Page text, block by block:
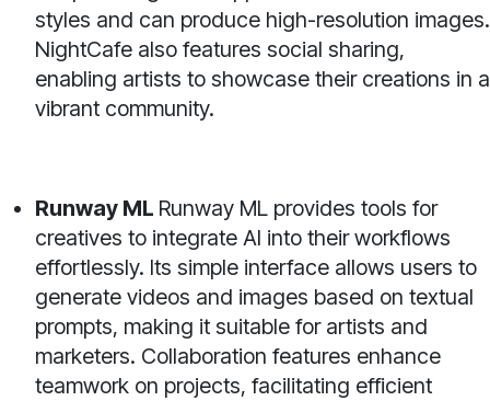
styles and can produce high-resolution images.
NightCafe also features social sharing,
enabling artists to showcase their creations in a
vibrant community.
Runway ML Runway ML provides tools for
creatives to integrate AI into their workflows
effortlessly. Its simple interface allows users to
generate videos and images based on textual
prompts, making it suitable for artists and
marketers. Collaboration features enhance
teamwork on projects, facilitating efficient